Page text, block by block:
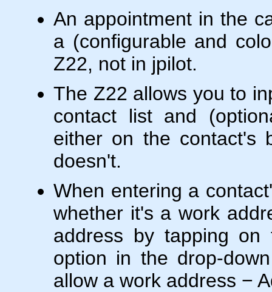
An appointment in the
a (configurable and
Z22, not in jpilot.
The Z22 allows you to
contact list and
either on the contact's
doesn't.
When entering a
whether it's a work
address by tapping
option in the drop-
allow a work address −